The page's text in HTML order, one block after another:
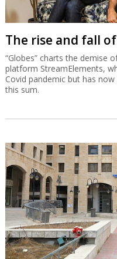
The rise and fall
“Globes” charts the demise
platform StreamElements,
Covid pandemic but has
this sum.